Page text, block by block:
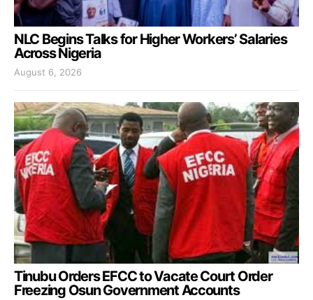
NLC Begins Talks for Higher Workers’ Salaries
Across Nigeria
August 6, 2026
Tinubu Orders EFCC to Vacate Court Order
Freezing Osun Government Accounts